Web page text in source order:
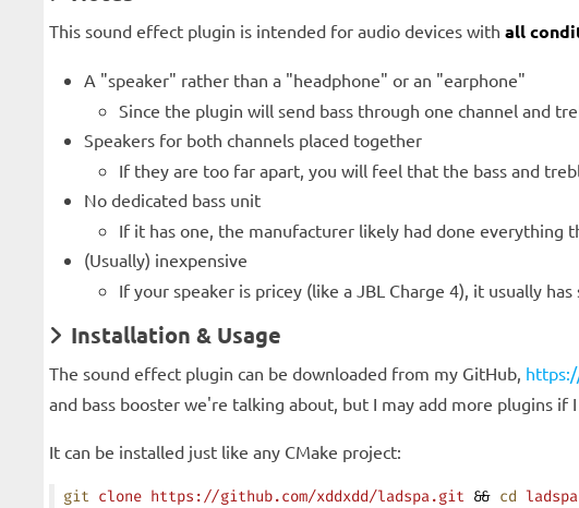
This sound effect plugin is intended for audio devices with all
A "speaker" rather than a "headphone" or an "earphone"
Since the plugin will send bass through one channel and
Speakers for both channels placed together
If they are too far apart, you will feel that the bass and
No dedicated bass unit
If it has one, the manufacturer likely had done everything
(Usually) inexpensive
If your speaker is pricey (like a JBL Charge 4), it usually
Installation & Usage
The sound effect plugin can be downloaded from my GitHub,
and bass booster we're talking about, but I may add more plugins if
It can be installed just like any CMake project:
git clone https://github.com/xddxdd/ladspa.git && cd ladspa